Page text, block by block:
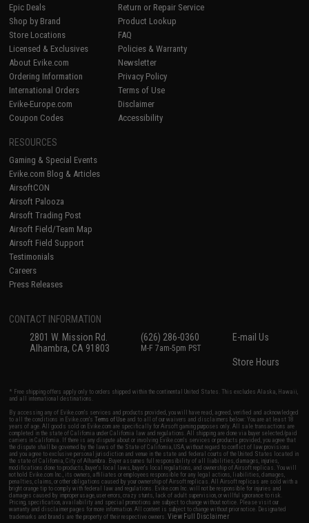
Epic Deals
Shop by Brand
Store Locations
Licensed & Exclusives
About Evike.com
Ordering Information
International Orders
Evike-Europe.com
Coupon Codes
Return or Repair Service
Product Lookup
FAQ
Policies & Warranty
Newsletter
Privacy Policy
Terms of Use
Disclaimer
Accessibility
RESOURCES
Gaming & Special Events
Evike.com Blog & Articles
AirsoftCON
Airsoft Palooza
Airsoft Trading Post
Airsoft Field/Team Map
Airsoft Field Support
Testimonials
Careers
Press Releases
CONTACT INFORMATION
2801 W. Mission Rd.
Alhambra, CA 91803
(626) 286-0360
M-F 7am-5pm PST
E-mail Us
Store Hours
* Free shipping offers apply only to orders shipped within the continental United States. This excludes Alaska, Hawaii,
and all international destinations.
By accessing any of Evike.com's services and products provided, you will have read, agreed, verified and acknowledged
to all the conditions in Evike.com'sTerms of Use and to all of our waivers and disclaimers below: You are at least 18
years of age. All goods sold on Evike.com are specifically for Airsoft gaming purposes only. All sale transactions are
completed in the state of California under California law and regulations. All shipping are done via buyer selected/paid
carriers in California. If there is any dispute about or involving Evike.com's services or products provided, you agree that
the dispute shall be governed by the laws of the State of California, USA, without regard to conflict of law provisions
and you agree to exclusive personal jurisdiction and venue in the state and federal courts of the United States located in
the state of California, City of Alhambra. Buyer assumes full responsibility of all liabilities, damages, injuries,
modifications done to products, buyer's local laws, buyer's local regulations, and ownership of Airsoft replicas. You will
not hold Evike.com Inc., its owners, affiliates or employees responsible for any legal actions, liabilities, damages,
penalties, claims, or other obligations caused by your ownership of Airsoft replicas. All Airsoft replicas are sold with a
bright orange tip to comply with federal law and regulations. Evike.com Inc. will not be responsible for injuries and
damages caused by improper usage, user errors, crazy stunts, lack of adult supervision, or willful ignorance to risk.
Pricing, specification, availability and special promotions are subject to change without notice. Please visit our
warranty and disclaimer pages for more information. All content is subject to change without prior notice. Designated
trademarks and brands are the property of their respective owners.View Full Disclaimer